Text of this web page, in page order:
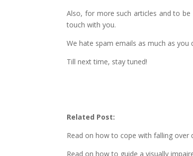
Also, for more such articles and to
touch with you.
We hate spam emails as much as you
Till next time, stay tuned!
Related Post:
Read on how to cope with falling over
Read on how to guide a visually